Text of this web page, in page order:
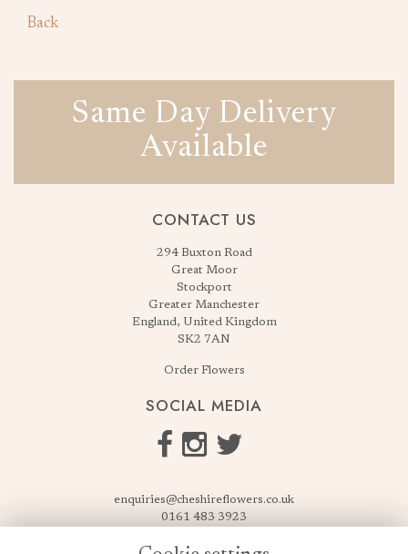
Back
Same Day Delivery
Available
CONTACT US
294 Buxton Road
Great Moor
Stockport
Greater Manchester
England, United Kingdom
SK2 7AN
Order Flowers
SOCIAL MEDIA
enquiries@cheshireflowers.co.uk
0161 483 3923